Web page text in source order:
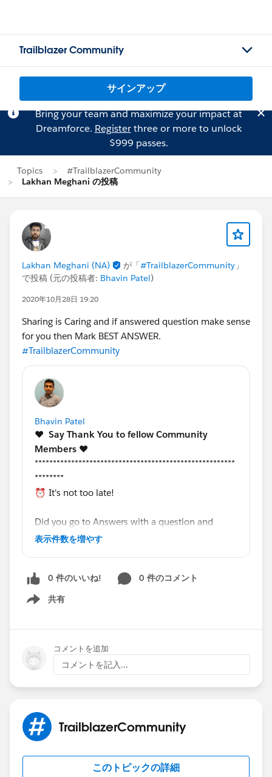
Trailblazer Community
サインアップ
Bring your team and maximize your impact at
Dreamforce. Registerthree or more to unlock
$999 passes.
Topics
#TrailblazerCommunity
Lakhan Meghani の投稿
Lakhan Meghani (NA) が「#TrailblazerCommunity 」
で投稿 (元の投稿者: Bhavin Patel)
2020年10月28日 19:20
Sharing is Caring and if answered question make sense
for you then Mark BEST ANSWER.
#TrailblazerCommunity
Bhavin Patel
❤️ Say Thank You to fellow Community
Members️ ❤️
*******************************************************
********
⏰ It's not too late!
Did you go to Answers with a question and
received support from a fellow community
Mark a reply as
others find the same solution to a similar
question faster.It's a Win-Win! 🏆🏆🏆
Answer ✅ , and help a friend 💪 !
表示件数を増やす
0 件のいいね!
0 件のコメント
共有
Show menu
コメントを追加
コメントを記入...
TrailblazerCommunity
このトピックの詳細